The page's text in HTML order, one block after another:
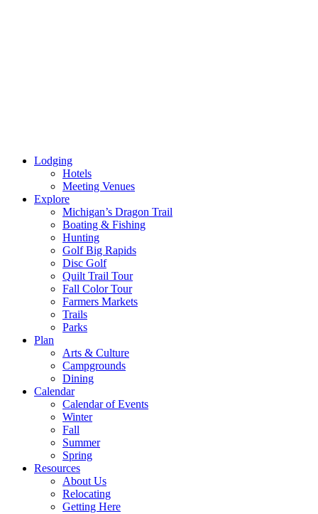
Lodging
Hotels
Meeting Venues
Explore
Michigan’s Dragon Trail
Boating & Fishing
Hunting
Golf Big Rapids
Disc Golf
Quilt Trail Tour
Fall Color Tour
Farmers Markets
Trails
Parks
Plan
Arts & Culture
Campgrounds
Dining
Calendar
Calendar of Events
Winter
Fall
Summer
Spring
Resources
About Us
Relocating
Getting Here